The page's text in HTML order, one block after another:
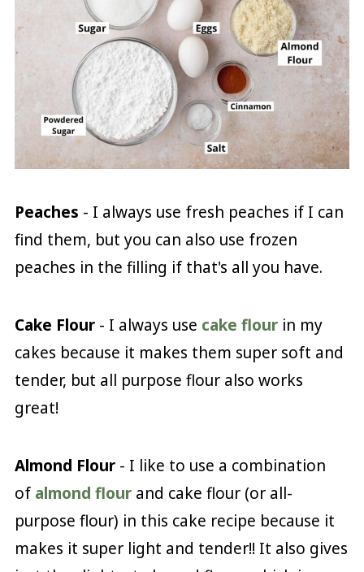
Peaches - I always use fresh peaches if I can
find them, but you can also use frozen
peaches in the filling if that's all you have.
Cake Flour- I always use cake flourin my
cakes because it makes them super soft and
tender, but all purpose flour also works
great!
Almond Flour - I like to use a combination
of almond flourand cake flour (or all-
purpose flour) in this cake recipe because it
makes it super light and tender!! It also gives